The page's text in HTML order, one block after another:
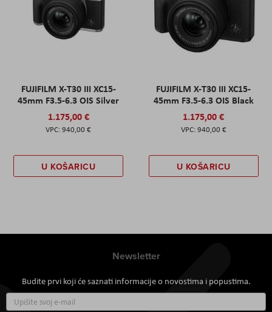
FUJIFILM X-T30 III XC15-
45mm F3.5-6.3 OIS Silver
1.175,00 €
940,00 €
U KOŠARICU
FUJIFILM X-T30 III XC15-
45mm F3.5-6.3 OIS Black
1.175,00 €
940,00 €
U KOŠARICU
Newsletter
Budite prvi koji će saznati informacije o novostima i popustima.
se